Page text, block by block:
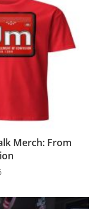
Merch: From